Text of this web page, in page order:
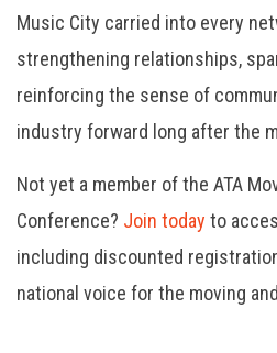
Music City carried into every
strengthening relationships,
reinforcing the sense of
industry forward long after the
Not yet a member of the ATA
Conference? Join today to
including discounted
national voice for the moving